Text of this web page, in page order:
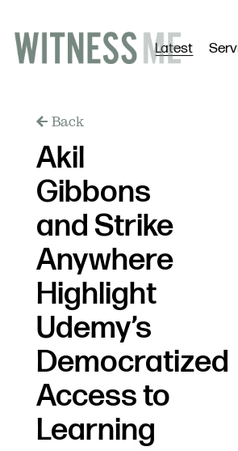
Latest
Back
Akil
Gibbons
and Strike
Anywhere
Highlight
Udemy’s
Democratized
Access to
Learning